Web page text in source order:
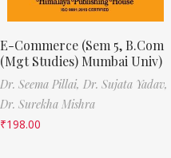
E-Commerce (Sem 5, B.Com
(Mgt Studies) Mumbai Univ)
Dr. Seema Pillai, Dr. Sujata Yadav,
Dr. Surekha Mishra
₹198.00